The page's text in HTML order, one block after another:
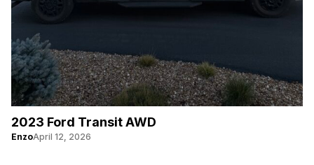
2023 Ford Transit AWD
EnzoApril 12, 2026